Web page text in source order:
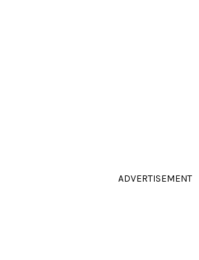
ADVERTISEMENT